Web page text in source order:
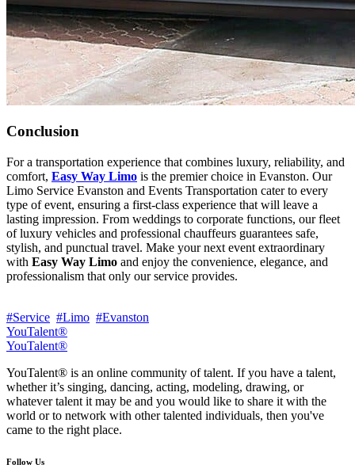
Conclusion
For a transportation experience that combines luxury, reliability, and
comfort, Easy Way Limo is the premier choice in Evanston. Our
Limo Service Evanston and Events Transportation cater to every
type of event, ensuring a first-class experience that will leave a
lasting impression. From weddings to corporate functions, our fleet
of luxury vehicles and professional chauffeurs guarantees safe,
stylish, and punctual travel. Make your next event extraordinary
with Easy Way Limo and enjoy the convenience, elegance, and
professionalism that only our service provides.
#Service #Limo #Evanston
YouTalent®
YouTalent®
YouTalent® is an online community of talent. If you have a talent,
whether it’s singing, dancing, acting, modeling, drawing, or
whatever talent it may be and you would like to share it with the
world or to network with other talented individuals, then you've
came to the right place.
Follow Us